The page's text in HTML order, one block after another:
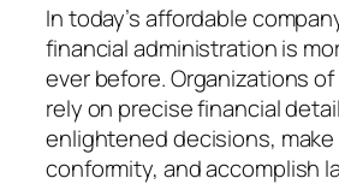
In today’s affordable
financial administration is
ever before. Organizations
rely on precise financial
enlightened decisions,
conformity, and accomplish